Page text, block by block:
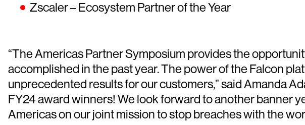
Zscaler – Ecosystem Partner of the Year
“The Americas Partner Symposium provides the
accomplished in the past year. The power of the Falcon
unprecedented results for our customers,” said Amanda
FY24 award winners! We look forward to another banner
Americas on our joint mission to stop breaches with the